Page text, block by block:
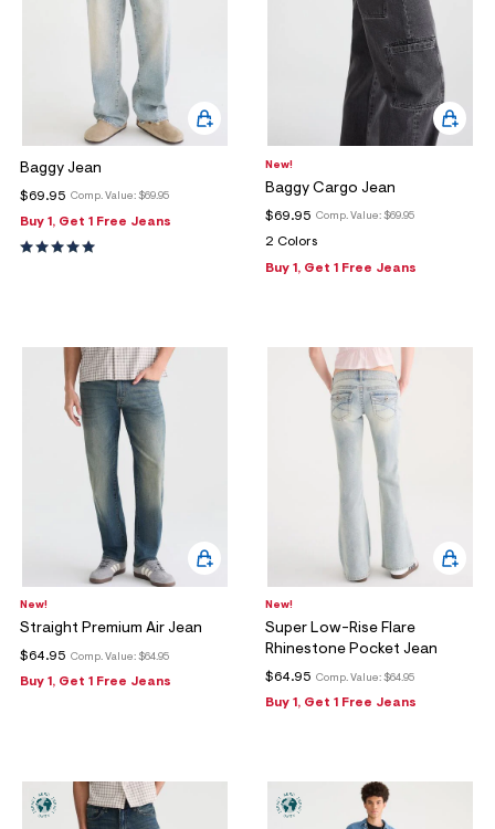
Baggy Jean
Comp. Value: $69.95
$69.95
Buy 1, Get 1 Free Jeans
New!
Baggy Cargo Jean
Comp. Value: $69.95
$69.95
2 Colors
Buy 1, Get 1 Free Jeans
New!
Straight Premium Air Jean
Comp. Value: $64.95
$64.95
Buy 1, Get 1 Free Jeans
New!
Super Low-Rise Flare
Rhinestone Pocket Jean
Comp. Value: $64.95
$64.95
Buy 1, Get 1 Free Jeans